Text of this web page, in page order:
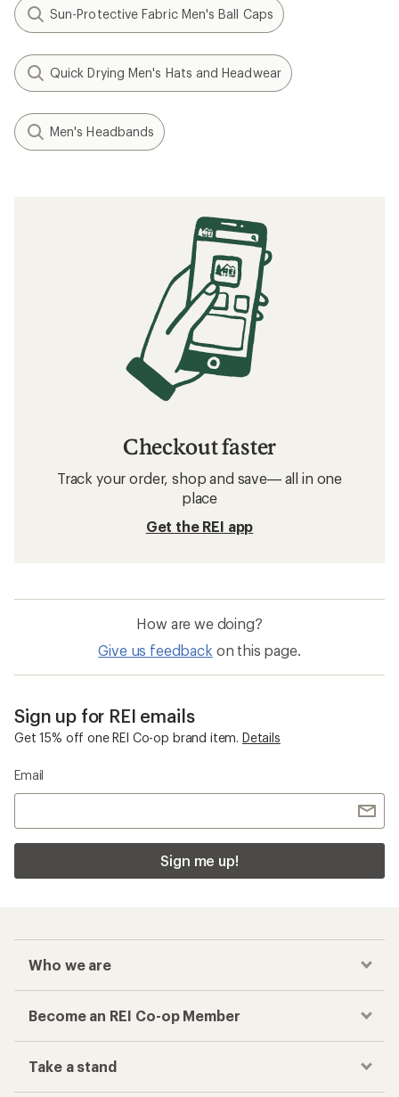
Sun-Protective Fabric Men's Ball Caps
Quick Drying Men's Hats and Headwear
Men's Headbands
Checkout faster
Track your order, shop and save— all in one
place
Get the REI app
How are we doing?
Give us feedback on this page.
Sign up for REI emails
Get 15% off one REI Co-op brand item. Details
Email
Sign me up!
Who we are
Become an REI Co-op Member
Take a stand